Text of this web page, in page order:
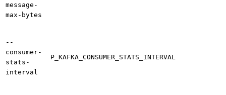
message-
max-bytes
--
consumer-
stats-
interval
P_KAFKA_CONSUMER_STATS_INTERVAL